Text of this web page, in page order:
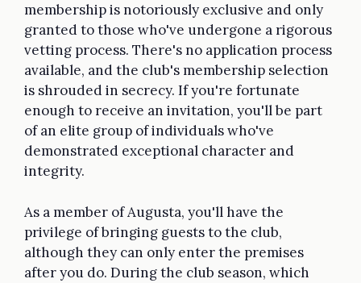
membership is notoriously exclusive and only
granted to those who've undergone a rigorous
vetting process. There's no application process
available, and the club's membership selection
is shrouded in secrecy. If you're fortunate
enough to receive an invitation, you'll be part
of an elite group of individuals who've
demonstrated exceptional character and
integrity.
As a member of Augusta, you'll have the
privilege of bringing guests to the club,
although they can only enter the premises
after you do. During the club season, which